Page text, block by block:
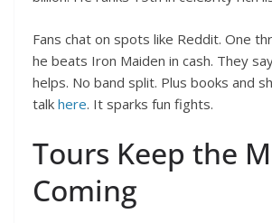
Fans chat on spots like Reddit. One
he beats Iron Maiden in cash. They
helps. No band split. Plus books and
talk here. It sparks fun fights.
Tours Keep the
Coming